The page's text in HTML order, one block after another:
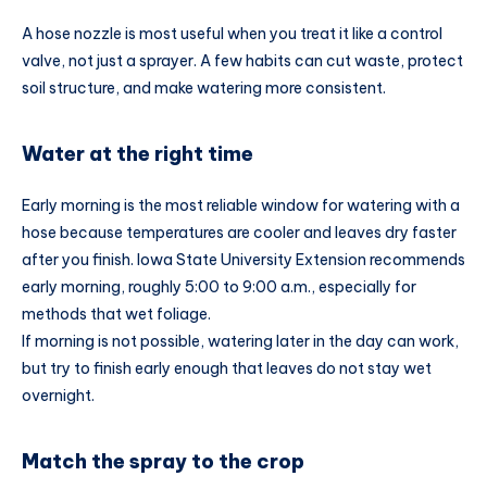
A hose nozzle is most useful when you treat it like a control
valve, not just a sprayer. A few habits can cut waste, protect
soil structure, and make watering more consistent.
Water at the right time
Early morning is the most reliable window for watering with a
hose because temperatures are cooler and leaves dry faster
after you finish. Iowa State University Extension recommends
early morning, roughly 5:00 to 9:00 a.m., especially for
methods that wet foliage.
If morning is not possible, watering later in the day can work,
but try to finish early enough that leaves do not stay wet
overnight.
Match the spray to the crop